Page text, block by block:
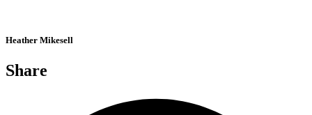
Heather Mikesell
Share